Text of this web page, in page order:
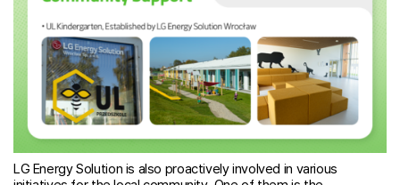
LG Energy Solution is also proactively involved in various